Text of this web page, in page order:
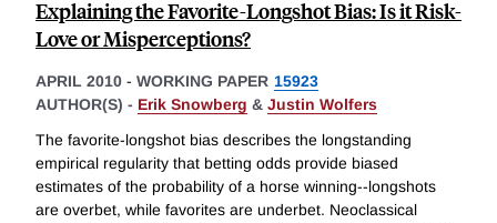
Explaining the Favorite-Longshot Bias: Is it Risk-
Love or Misperceptions?
APRIL 2010 - WORKING PAPER 15923
AUTHOR(S) - Erik Snowberg & Justin Wolfers
The favorite-longshot bias describes the longstanding
empirical regularity that betting odds provide biased
estimates of the probability of a horse winning--longshots
are overbet, while favorites are underbet. Neoclassical